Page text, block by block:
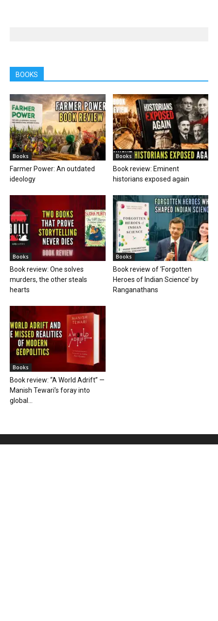
BOOKS
Books
Farmer Power: An outdated
ideology
Books
Book review: Eminent
historians exposed again
Books
Book review: One solves
murders, the other steals
hearts
Books
Book review of ‘Forgotten
Heroes of Indian Science’ by
Ranganathans
Books
Book review: “A World Adrift” —
Manish Tewari’s foray into
global...